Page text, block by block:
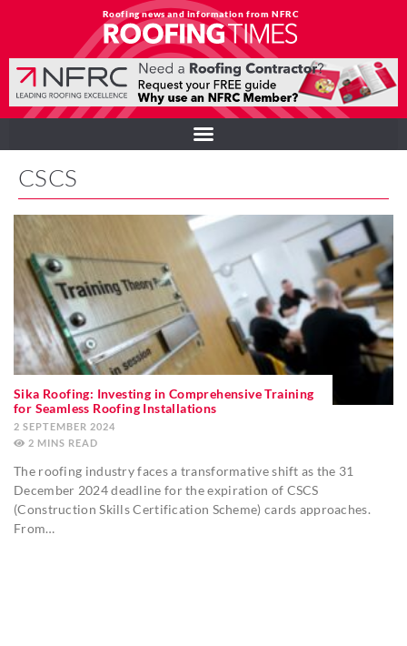
Roofing news and information from NFRC
CSCS
Sika Roofing: Investing in Comprehensive Training
for Seamless Roofing Installations
2 SEPTEMBER 2024
2 MINS
The roofing industry faces a transformative shift as the 31
December 2024 deadline for the expiration of CSCS
(Construction Skills Certification Scheme) cards approaches.
From…